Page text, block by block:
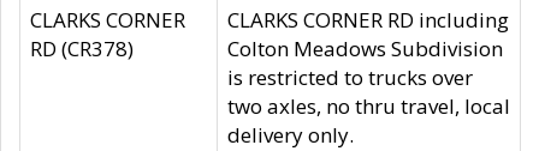
CLARKS CORNER
RD (CR378)
CLARKS CORNER RD including
Colton Meadows Subdivision
is restricted to trucks over
two axles, no thru travel, local
delivery only.